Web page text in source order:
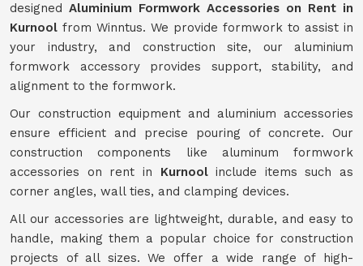
designed Aluminium Formwork Accessories on Rent in
Kurnool from Winntus. We provide formwork to assist in
your industry, and construction site, our aluminium
formwork accessory provides support, stability, and
alignment to the formwork.
Our construction equipment and aluminium accessories
ensure efficient and precise pouring of concrete. Our
construction components like aluminum formwork
accessories on rent in Kurnoolinclude items such as
corner angles, wall ties, and clamping devices.
All our accessories are lightweight, durable, and easy to
handle, making them a popular choice for construction
projects of all sizes. We offer a wide range of high-